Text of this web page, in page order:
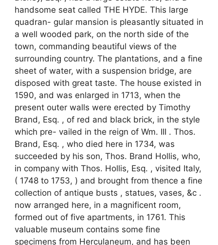
handsome seat called THE HYDE. This large
quadran- gular mansion is pleasantly situated in
a well wooded park, on the north side of the
town, commanding beautiful views of the
surrounding country. The plantations, and a fine
sheet of water, with a suspension bridge, are
disposed with great taste. The house existed in
1590, and was enlarged in 1713, when the
present outer walls were erected by Timothy
Brand, Esq. , of red and black brick, in the style
which pre- vailed in the reign of Wm. III . Thos.
Brand, Esq. , who died here in 1734, was
succeeded by his son, Thos. Brand Hollis, who,
in company with Thos. Hollis, Esq. , visited Italy,
( 1748 to 1753, ) and brought from thence a fine
collection of antique busts , statues, vases, &c .
now arranged here, in a magnificent room,
formed out of five apartments, in 1761. This
valuable museum contains some fine
specimens from Herculaneum, and has been